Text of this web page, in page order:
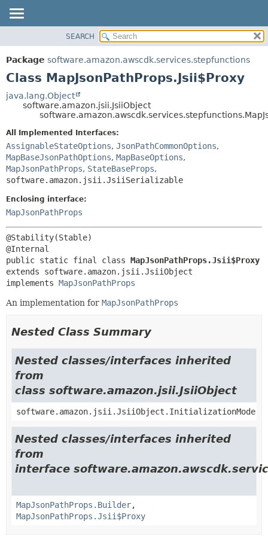
PACKAGE
CLASS
TREE
HELP
SUMMARY:
NESTED
CONSTR
CONSTR
SEARCH
Package software.amazon.awscdk.services.stepfunctions
Class MapJsonPathProps.Jsii$Proxy
java.lang.Object
software.amazon.jsii.JsiiObject
All Implemented Interfaces:
AssignableStateOptions, JsonPathCommonOptions,
MapBaseJsonPathOptions, MapBaseOptions,
MapJsonPathProps, StateBaseProps,
software.amazon.jsii.JsiiSerializable
Enclosing interface:
MapJsonPathProps
@Stability(Stable)
public static final class MapJsonPathProps.Jsii$Proxy
extends software.amazon.jsii.JsiiObject
implements MapJsonPathProps
An implementation for MapJsonPathProps
Nested Class Summary
Nested classes/interfaces inherited
from
class software.amazon.jsii.JsiiObject
software.amazon.jsii.JsiiObject.InitializationMode
Nested classes/interfaces inherited
from
interface
MapJsonPathProps.Builder,
MapJsonPathProps.Jsii$Proxy